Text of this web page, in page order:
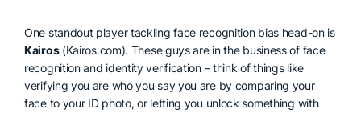
One standout player tackling face recognition bias head-on is
Kairos(Kairos.com). These guys are in the business of face
recognition and identity verification – think of things like
verifying you are who you say you are by comparing your
face to your ID photo, or letting you unlock something with